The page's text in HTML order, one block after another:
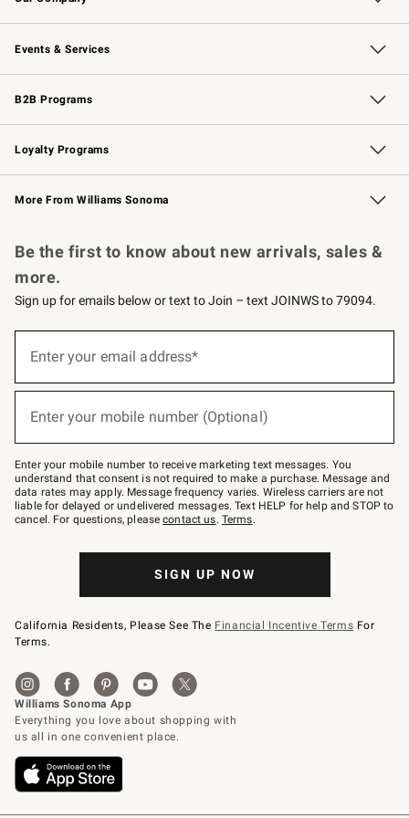
Our Story Williams-Sonoma Inc.
Careers
Store Locator
Events & Services
Wedding & Gift Registry Free Design Services
Events Knife Sharpening
Gift Cards
B2B Programs
B2B Overview Contract
Trade Professional Chefs
Corporate Gifting
Loyalty Programs
Williams Sonoma Credit Card Key Rewards
Williams Sonoma Reserve
More From Williams Sonoma
Be the first to know about new arrivals, sales &
more.
Sign up for emails below or text to Join – text JOINWS to 79094.
below
–
text
JOINWS
to
79094.
Enter your email address*
(required)
Enter your mobile number (Optional)
(required)
Enter your mobile number to receive marketing text messages. You
understand that consent is not required to make a purchase. Message and
data rates may apply. Message frequency varies. Wireless carriers are not
liable for delayed or undelivered messages. Text HELP for help and STOP to
cancel. For questions, pleasecontact us. Terms.
SIGN UP NOW
California Residents, Please See The Financial Incentive Terms For
Terms.